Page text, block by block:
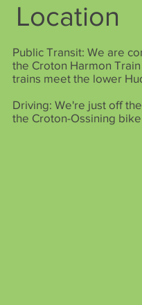
Location
Public Transit: We are
the Croton Harmon
trains meet the lower
Driving: We're just off
the Croton-Ossining